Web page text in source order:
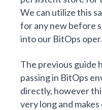
We can utilize this
for any new before
into our BitOps
The previous guide
passing in BitOps
directly, however
very long and